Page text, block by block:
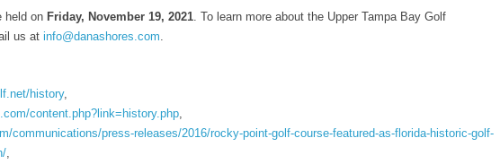
held on Friday, November 19, 2021 . To learn more about the Upper Tampa Bay Golf
us at info@danashores.com
history,
content.php?link=history.php
communications/press-releases/2016/rocky-point-golf-course-featured-as-florida-historic-golf-